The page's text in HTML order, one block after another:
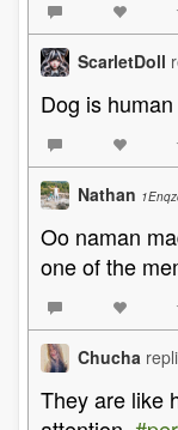
ScarletDoll
Dog is
Nathan
Oo naman
one of the
Chucha
They are like